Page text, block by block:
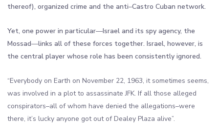
thereof), organized crime and the anti–Castro Cuban network.
Yet, one power in particular—Israel and its spy agency, the
Mossad—links all of these forces together. Israel, however, is
the central player whose role has been consistently ignored.
“Everybody on Earth on November 22, 1963, it sometimes seems,
was involved in a plot to assassinate JFK. If all those alleged
conspirators–all of whom have denied the allegations–were
there, it’s lucky anyone got out of Dealey Plaza alive”.